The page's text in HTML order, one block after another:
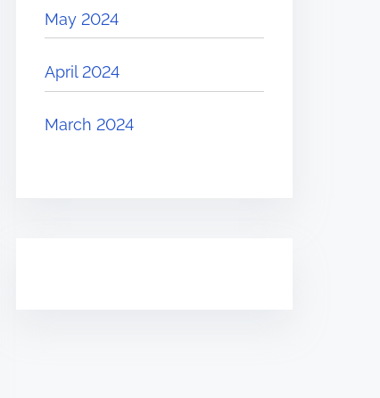
May 2024
April 2024
March 2024